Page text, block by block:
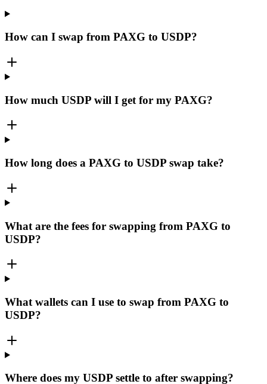
How can I swap from PAXG to USDP?
How much USDP will I get for my PAXG?
How long does a PAXG to USDP swap take?
What are the fees for swapping from PAXG to
USDP?
What wallets can I use to swap from PAXG to
USDP?
Where does my USDP settle to after swapping?